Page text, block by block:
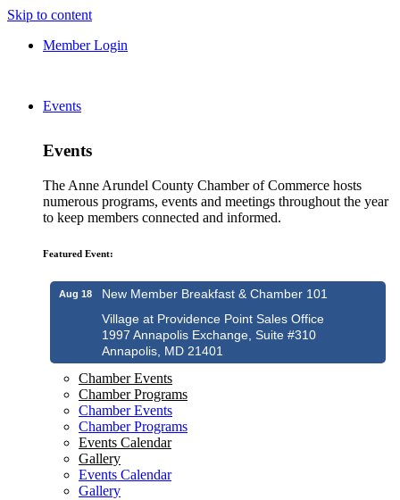
Skip to content
Member Login
Events
Events
The Anne Arundel County Chamber of Commerce hosts
numerous programs, events and meetings throughout the year
to keep members connected and informed.
Featured Event:
Aug 18
New Member Breakfast & Chamber 101
Village at Providence Point Sales Office
1997 Annapolis Exchange, Suite #310
Annapolis, MD 21401
Chamber Events
Chamber Programs
Chamber Events
Chamber Programs
Events Calendar
Gallery
Events Calendar
Gallery